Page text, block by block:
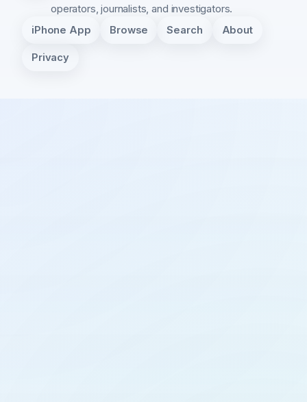
operators, journalists, and investigators.
iPhone App Browse Search About
Privacy